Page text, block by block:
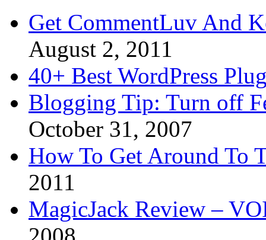
Get CommentLuv And
August 2, 2011
40+ Best WordPress
Blogging Tip: Turn off
October 31, 2007
How To Get Around To
2011
MagicJack Review –